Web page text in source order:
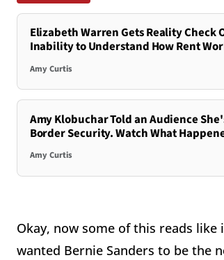
Elizabeth Warren Gets Reality Check
Inability to Understand How Rent
Amy Curtis
Amy Klobuchar Told an Audience
Border Security. Watch What
Amy Curtis
Okay, now some of this reads like
wanted Bernie Sanders to be the